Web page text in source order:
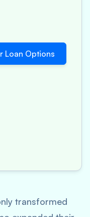
Loan Options
transformed